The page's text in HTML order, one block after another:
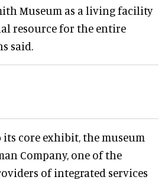
Museum as a living facility
resource for the entire
said.
its core exhibit, the museum
Company, one of the
of integrated services